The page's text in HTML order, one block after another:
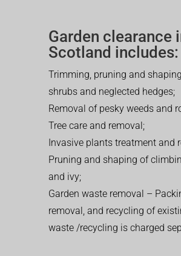
Garden clearance
Scotland includes:
Trimming, pruning and
shrubs and neglected hedges;
Removal of pesky weeds and
Tree care and removal;
Invasive plants treatment and
Pruning and shaping of
and ivy;
Garden waste removal –
removal, and recycling of
waste /recycling is charged